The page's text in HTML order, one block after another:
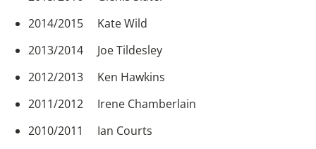
2014/2015 Kate Wild
2013/2014 Joe Tildesley
2012/2013 Ken Hawkins
2011/2012 Irene Chamberlain
2010/2011 Ian Courts